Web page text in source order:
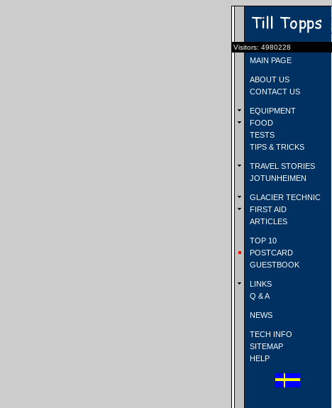
Visitors: 4980228
MAIN PAGE
ABOUT US
CONTACT US
EQUIPMENT
FOOD
TESTS
TIPS & TRICKS
TRAVEL STORIES
JOTUNHEIMEN
GLACIER TECHNIC
FIRST AID
ARTICLES
TOP 10
POSTCARD
GUESTBOOK
LINKS
Q & A
NEWS
TECH INFO
SITEMAP
HELP